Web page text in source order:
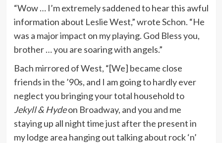
“Wow … I’m extremely saddened to hear this awful
information about Leslie West,” wrote Schon. “He
was a major impact on my playing. God Bless you,
brother … you are soaring with angels.”
Bach mirrored of West, “[We] became close
friends in the ’90s, and I am going to hardly ever
neglect you bringing your total household to
Jekyll & Hydeon Broadway, and you and me
staying up all night time just after the present in
my lodge area hanging out talking about rock ‘n’